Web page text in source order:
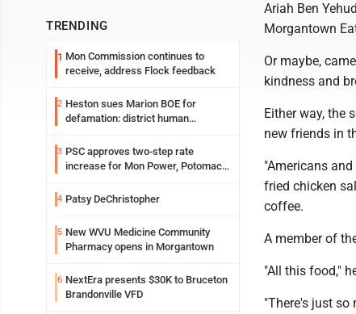
TRENDING
1 Mon Commission continues to
receive, address Flock feedback
2 Heston sues Marion BOE for
defamation: district human
3 PSC approves two-step rate
increase for Mon Power, Potomac
4 Patsy DeChristopher
5 New WVU Medicine Community
Pharmacy opens in Morgantown
6 NextEra presents $30K to Bruceton
Brandonville VFD
Ariah Ben
Morgantown
Or maybe,
kindness and
Either way, the
new friends in
"Americans
fried chicken
coffee.
A member of
"All this food,"
"There's just so